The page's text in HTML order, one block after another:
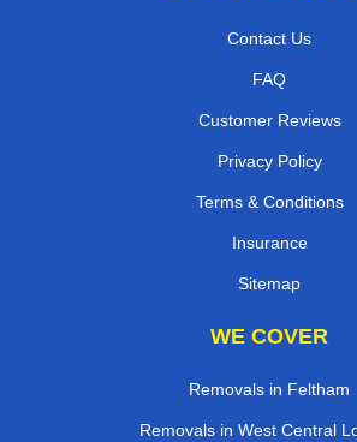
Contact Us
FAQ
Customer Reviews
Privacy Policy
Terms & Conditions
Insurance
Sitemap
WE COVER
Removals in Feltham
Removals in West Central